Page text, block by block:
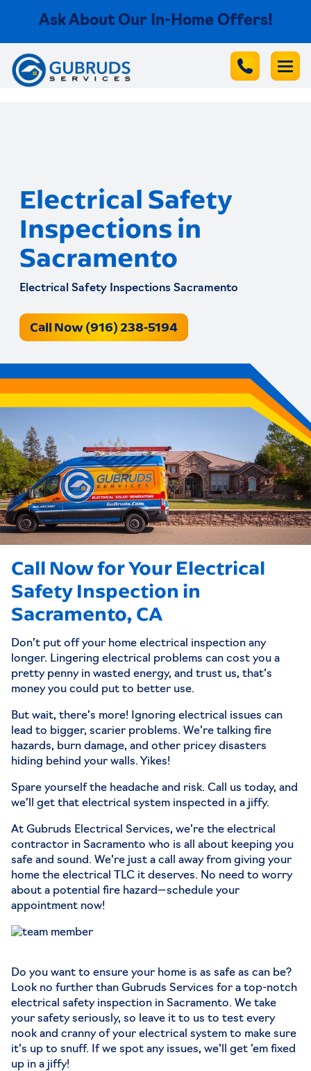
Ask About Our In-Home Offers!
Electrical Safety
Inspections in
Sacramento
Electrical Safety Inspections Sacramento
Call Now (916) 238-5194
Do you want to ensure your home is as safe as can be?
Look no further than Gubruds Services for a top-notch
electrical safety inspection in Sacramento. We take
your safety seriously, so leave it to us to test every
nook and cranny of your electrical system to make sure
it’s up to snuff. If we spot any issues, we’ll get ’em fixed
up in a jiffy!
Call Now for Your Electrical
Safety Inspection in
Sacramento, CA
Don’t put off your home electrical inspection any
longer. Lingering electrical problems can cost you a
pretty penny in wasted energy, and trust us, that’s
money you could put to better use.
But wait, there’s more! Ignoring electrical issues can
lead to bigger, scarier problems. We’re talking fire
hazards, burn damage, and other pricey disasters
hiding behind your walls. Yikes!
Spare yourself the headache and risk. Call us today, and
we’ll get that electrical system inspected in a jiffy.
At Gubruds Electrical Services, we’re the electrical
contractor in Sacramento who is all about keeping you
safe and sound. We’re just a call away from giving your
home the electrical TLC it deserves. No need to worry
about a potential fire hazard—schedule your
appointment now!